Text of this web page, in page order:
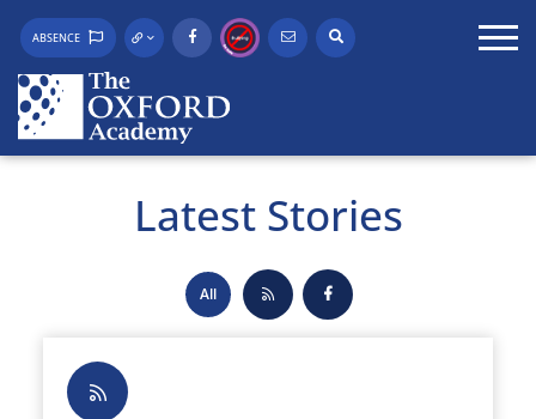
ABSENCE
Latest Stories
All